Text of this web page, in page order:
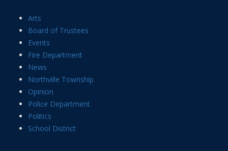
Arts
Board of Trustees
Events
Fire Department
News
Northville Township
Opinion
Police Department
Politics
School District